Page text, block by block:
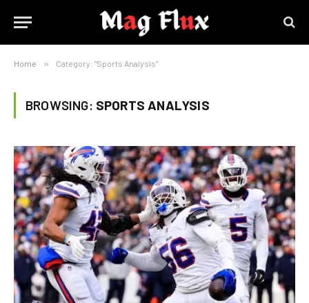
Home » Category: "Sports Analysis"
BROWSING: SPORTS ANALYSIS